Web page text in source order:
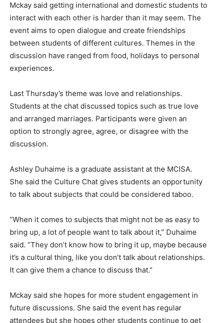
Mckay said getting international and domestic students to
interact with each other is harder than it may seem. The
event aims to open dialogue and create friendships
between students of different cultures. Themes in the
discussion have ranged from food, holidays to personal
experiences.
Last Thursday’s theme was love and relationships.
Students at the chat discussed topics such as true love
and arranged marriages. Participants were given an
option to strongly agree, agree, or disagree with the
discussion.
Ashley Duhaime is a graduate assistant at the MCISA.
She said the Culture Chat gives students an opportunity
to talk about subjects that could be considered taboo.
“When it comes to subjects that might not be as easy to
bring up, a lot of people want to talk about it,” Duhaime
said. “They don’t know how to bring it up, maybe because
it’s a cultural thing, like you don’t talk about relationships.
It can give them a chance to discuss that.”
Mckay said she hopes for more student engagement in
future discussions. She said the event has regular
attendees but she hopes other students continue to get